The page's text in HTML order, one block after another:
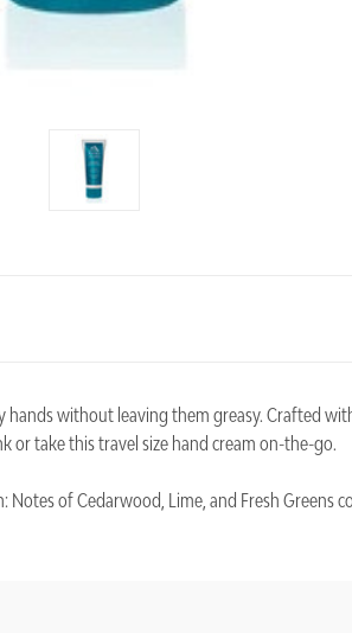
hands without leaving them greasy. Crafted
or take this travel size hand cream on-the-go.
Notes of Cedarwood, Lime, and Fresh